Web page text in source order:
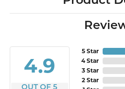
4.9
5 Star
4 Star
3 Star
2 Star